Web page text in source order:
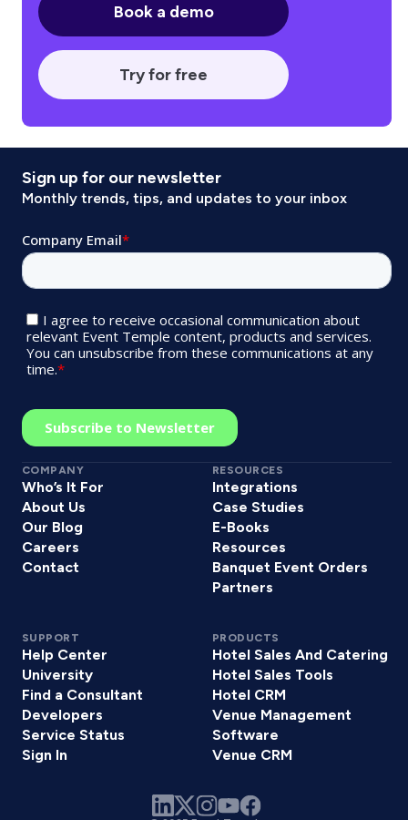
Book a demo
Try for free
Sign up for our newsletter
Monthly trends, tips, and updates to your inbox
COMPANY
Who’s It For
About Us
Our Blog
Careers
Contact
RESOURCES
Integrations
Case Studies
E-Books
Resources
Banquet Event Orders
Partners
SUPPORT
Help Center
University
Find a Consultant
Developers
Service Status
Sign In
PRODUCTS
Hotel Sales And Catering
Hotel Sales Tools
Hotel CRM
Venue Management
Software
Venue CRM